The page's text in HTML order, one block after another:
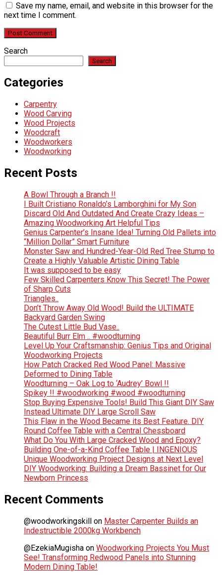
Save my name, email, and website in this browser for the
next time I comment.
Search
Search
Categories
Carpentry
Wood Carving
Wood Projects
Woodcraft
Woodworkers
Woodworking
Recent Posts
A Bowl Through a Branch !!
I Built Cristiano Ronaldo’s Lamborghini for My Son
Discard Old And Outdated And Create Crazy Ideas –
Amazing Woodworking Art Helpful Tips
Genius Carpenter’s Insane Idea! Turning Old Pallets into
“Million Dollar” Smart Furniture
Monster Saw and Hundred-Year-Old Red Tree Stump to
Create a Highly Valuable Artistic Dining Table
It was supposed to be easy
Few Skilled Carpenters Know This Secret! The Power
of Sharp Cuts
Triangles..
Don’t Throw Away Old Wood! Build the ULTIMATE
Backyard Garden Swing
The Cutest Little Bud Vase..
Beautiful Burr Elm .. #woodturning
Level Up Your Craftsmanship: Genius Tips and Original
Woodworking Projects
How Patch Cracked Red Wood Panel: Massive
Deformed to Dining Table
Woodturning – Oak Log to ‘Audrey’ Bowl !!
Spikey !! #woodworking #wood #woodturning
Stop Buying Expensive Tools! Build This Giant DIY Saw
Instead Ultimate DIY Large Scroll Saw
This Flaw in the Wood Became its Best Feature. DIY
Round Coffee Table with a Central Chessboard
What Do You With Large Cracked Wood and Epoxy?
Building One-of-a-Kind Coffee Table | INGENIOUS
Unique Woodworking Project Designs at Next Level
DIY Woodworking: Building a Dream Bassinet for Our
Newborn Princess
Recent Comments
@woodworkingskill on Master Carpenter Builds an
Indestructible 2000kg Workbench
@EzekiaMugisha on Woodworking Projects You Must
See! Transforming Redwood Panels into Stunning
Modern Dining Table!